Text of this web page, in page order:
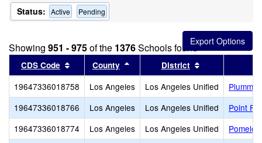
Status: Active Pending
Showing 951 - 975of the 1376Schools found
CDS Code Sort results by this header
County Sort results by this header
District
19647336018758 Los Angeles Los Angeles Unified
19647336018766
Los Angeles Los Angeles Unified
Point
19647336018774
Los Angeles Los Angeles Unified
Pomelo